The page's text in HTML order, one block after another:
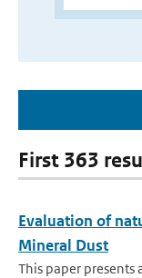
First 363
Evaluation of
Mineral Dust
This paper presents